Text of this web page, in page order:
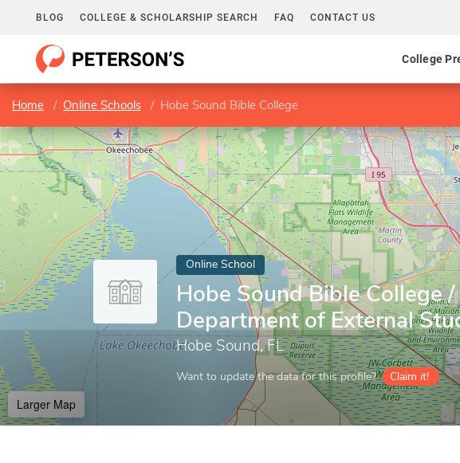
BLOG COLLEGE & SCHOLARSHIP SEARCH FAQ CONTACT US
College
Home Online Schools Hobe Sound Bible College
Online School
Hobe Sound Bible College /
Department of External
Hobe Sound, FL
Want to update the data for this profile? Claim it!
Larger Map